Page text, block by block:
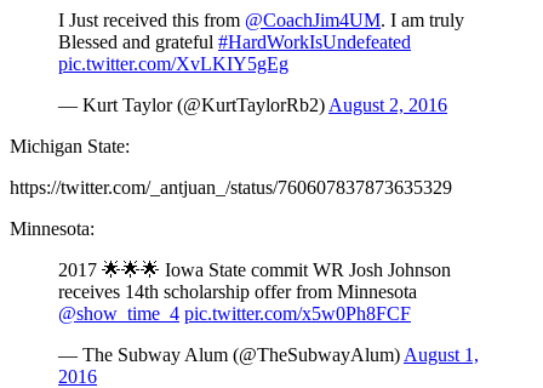
I Just received this from @CoachJim4UM. I am truly
Blessed and grateful #HardWorkIsUndefeated
pic.twitter.com/XvLKIY5gEg
— Kurt Taylor (@KurtTaylorRb2) August 2, 2016
Michigan State:
https://twitter.com/_antjuan_/status/760607837873635329
Minnesota:
2017 🌟🌟🌟 Iowa State commit WR Josh Johnson
receives 14th scholarship offer from Minnesota
@show_time_4 pic.twitter.com/x5w0Ph8FCF
— The Subway Alum (@TheSubwayAlum) August 1,
2016